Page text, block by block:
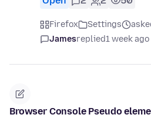
Firefox Settings
Jamesreplied1 week ago
Browser Console Pseudo